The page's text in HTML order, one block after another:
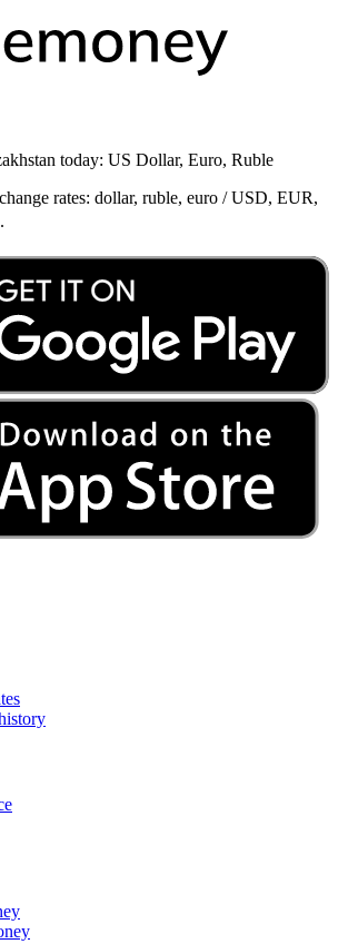
today: US Dollar, Euro, Ruble
rates: dollar, ruble, euro / USD, EUR,